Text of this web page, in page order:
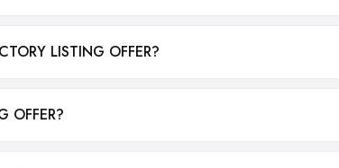
LISTING OFFER?
OFFER?